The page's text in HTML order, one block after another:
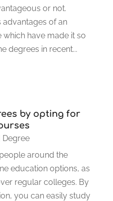
or not.
advantages of an
which have made it so
degrees in recent...
by opting for
Degree
around the
education options, as
regular colleges. By
you can easily study